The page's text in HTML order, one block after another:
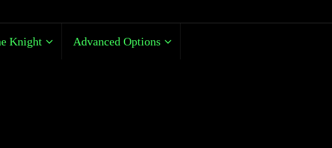
Knight Advanced Options